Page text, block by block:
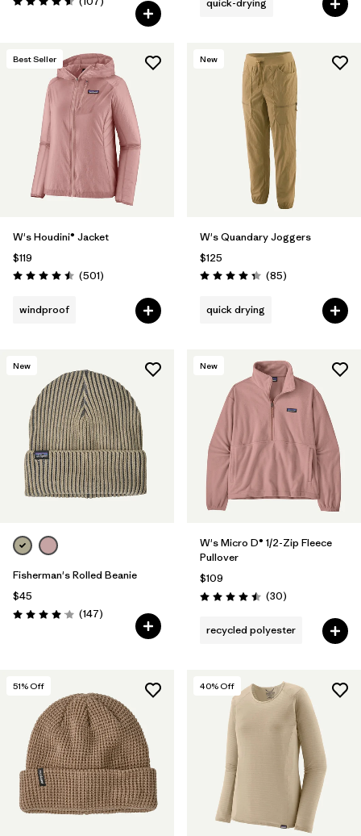
Rating: 4.6 / 5
Best Seller
W's Houdini® Jacket
$119
Rating: 4.5 / 5 (501Reviews
)
windproof
New
W's Quandary Joggers
$125
Rating: 4.3 / 5 (85Reviews
)
quick drying
New
Fisherman's Rolled Beanie
$45
Rating: 4.1 / 5 (147Reviews
)
New
W's Micro D® 1/2-Zip Fleece
Pullover
$109
Rating: 4.5 / 5 (30Reviews
)
recycled polyester
51% Off 40% Off